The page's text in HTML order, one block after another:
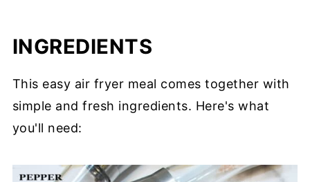
INGREDIENTS
This easy air fryer meal comes together with
simple and fresh ingredients. Here's what
you'll need: